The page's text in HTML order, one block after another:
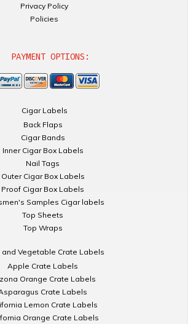
Privacy Policy
Policies
PAYMENT OPTIONS:
Cigar Labels
Back Flaps
Cigar Bands
Inner Cigar Box Labels
Nail Tags
Outer Cigar Box Labels
Proof Cigar Box Labels
Samples Cigar labels
Top Sheets
Top Wraps
and Vegetable Crate Labels
Apple Crate Labels
Orange Crate Labels
Crate Labels
Lemon Crate Labels
Orange Crate Labels